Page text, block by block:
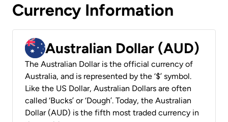
Currency Information
Australian Dollar (AUD)
The Australian Dollar is the official currency of
Australia, and is represented by the ‘$’ symbol.
Like the US Dollar, Australian Dollars are often
called ‘Bucks’ or ‘Dough’. Today, the Australian
Dollar (AUD) is the fifth most traded currency in